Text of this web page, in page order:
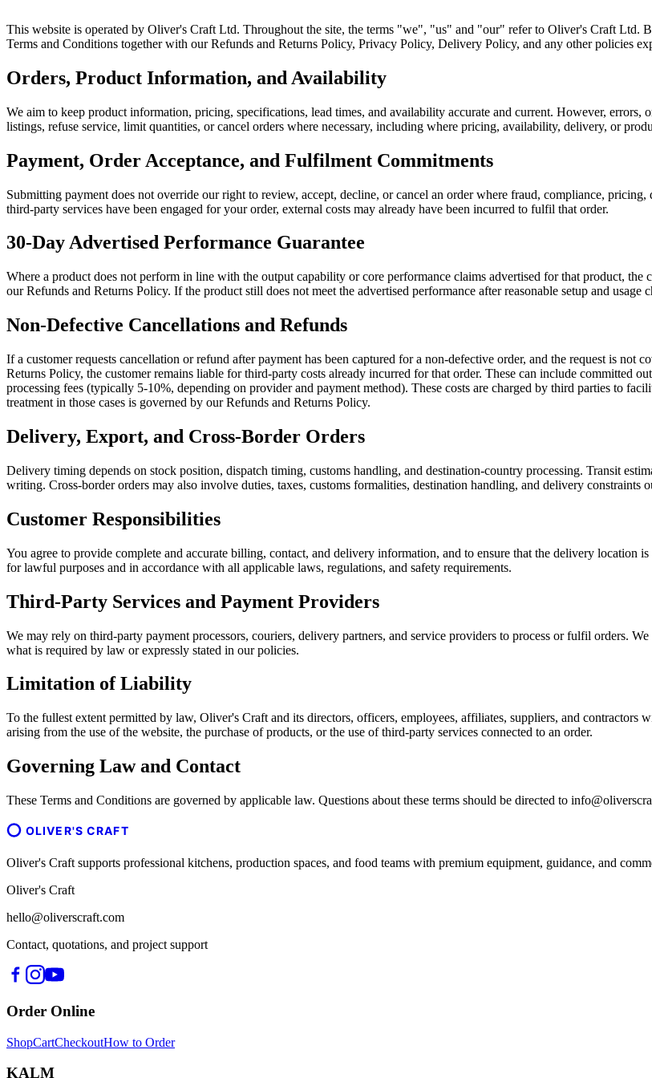
This website is operated by Oliver's Craft Ltd. Throughout the site, the terms "we", "us" and "our" refer to Oliver's Craft Ltd.
Terms and Conditions together with our Refunds and Returns Policy, Privacy Policy, Delivery Policy, and any other policies
Orders, Product Information, and Availability
We aim to keep product information, pricing, specifications, lead times, and availability accurate and current. However, errors,
listings, refuse service, limit quantities, or cancel orders where necessary, including where pricing, availability, delivery, or
Payment, Order Acceptance, and Fulfilment Commitments
Submitting payment does not override our right to review, accept, decline, or cancel an order where fraud, compliance,
third-party services have been engaged for your order, external costs may already have been incurred to fulfil that order.
30-Day Advertised Performance Guarantee
Where a product does not perform in line with the output capability or core performance claims advertised for that product,
our Refunds and Returns Policy. If the product still does not meet the advertised performance after reasonable setup and
Non-Defective Cancellations and Refunds
If a customer requests cancellation or refund after payment has been captured for a non-defective order, and the request is not
Returns Policy, the customer remains liable for third-party costs already incurred for that order. These can include committed
processing fees (typically 5-10%, depending on provider and payment method). These costs are charged by third parties to
treatment in those cases is governed by our Refunds and Returns Policy.
Delivery, Export, and Cross-Border Orders
Delivery timing depends on stock position, dispatch timing, customs handling, and destination-country processing. Transit
writing. Cross-border orders may also involve duties, taxes, customs formalities, destination handling, and delivery constraints
Customer Responsibilities
You agree to provide complete and accurate billing, contact, and delivery information, and to ensure that the delivery location
for lawful purposes and in accordance with all applicable laws, regulations, and safety requirements.
Third-Party Services and Payment Providers
We may rely on third-party payment processors, couriers, delivery partners, and service providers to process or fulfil orders.
what is required by law or expressly stated in our policies.
Limitation of Liability
To the fullest extent permitted by law, Oliver's Craft and its directors, officers, employees, affiliates, suppliers, and
arising from the use of the website, the purchase of products, or the use of third-party services connected to an order.
Governing Law and Contact
These Terms and Conditions are governed by applicable law. Questions about these terms should be directed to
OLIVER'S CRAFT
Oliver's Craft supports professional kitchens, production spaces, and food teams with premium equipment, guidance, and
Oliver's Craft
hello@oliverscraft.com
Contact, quotations, and project support
Order Online
ShopCartCheckoutHow to Order
KALM